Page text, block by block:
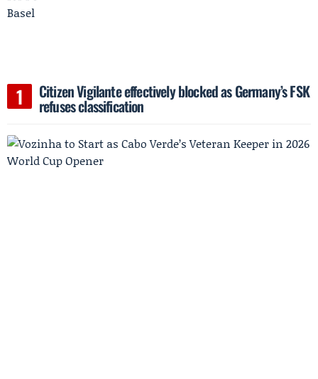
Citizen Vigilante effectively blocked as Germany’s FSK
refuses classification